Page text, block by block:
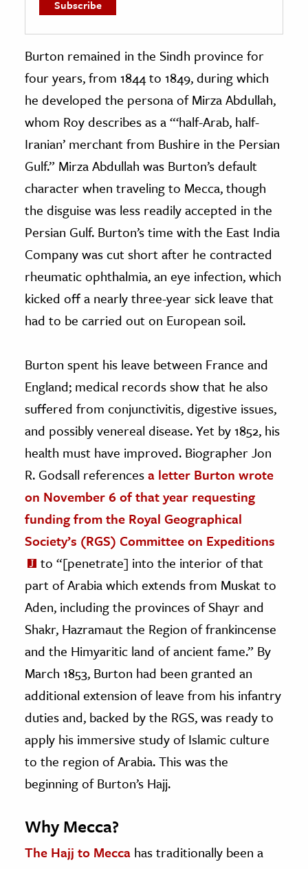
Burton remained in the Sindh province for
four years, from 1844 to 1849, during which
he developed the persona of Mirza Abdullah,
whom Roy describes as a “‘half-Arab, half-
Iranian’ merchant from Bushire in the Persian
Gulf.” Mirza Abdullah was Burton’s default
character when traveling to Mecca, though
the disguise was less readily accepted in the
Persian Gulf. Burton’s time with the East India
Company was cut short after he contracted
rheumatic ophthalmia, an eye infection, which
kicked off a nearly three-year sick leave that
had to be carried out on European soil.
Burton spent his leave between France and
England; medical records show that he also
suffered from conjunctivitis, digestive issues,
and possibly venereal disease. Yet by 1852, his
health must have improved. Biographer Jon
R. Godsall referencesa letter Burton wrote
on November 6 of that year requesting
funding from the Royal Geographical
Society’s (RGS) Committee on Expeditions
to “[penetrate] into the interior of that
part of Arabia which extends from Muskat to
Aden, including the provinces of Shayr and
Shakr, Hazramaut the Region of frankincense
and the Himyaritic land of ancient fame.” By
March 1853, Burton had been granted an
additional extension of leave from his infantry
duties and, backed by the RGS, was ready to
apply his immersive study of Islamic culture
to the region of Arabia. This was the
beginning of Burton’s Hajj.
Why Mecca?
The Hajj to Mecca has traditionally been a